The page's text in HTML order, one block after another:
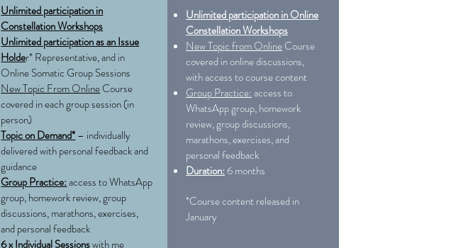
Unlimited participation in
Constellation Workshops
Unlimited participation as an Issue
Holder* Representative, and in
Online Somatic Group Sessions
New Topic From OnlineCourse
covered in each group session (in
person)
Topic on Demand*– individually
delivered with personal feedback and
guidance
Group Practice:access to WhatsApp
group, homework review, group
discussions, marathons, exercises,
and personal feedback
6 x Individual Sessionswith me
Unlimited participation in Online
Constellation Workshops
New Topic from OnlineCourse
covered in online discussions,
with access to course content
Group Practice:access to
WhatsApp group, homework
review, group discussions,
marathons, exercises, and
personal feedback
Duration: 6 months
*Course content released in
January